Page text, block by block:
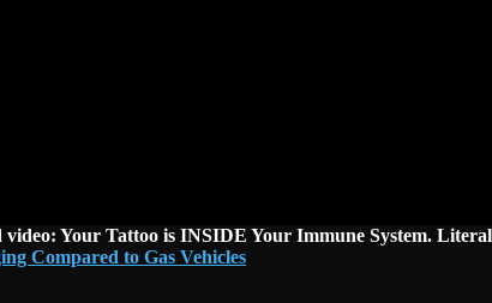
video: Your Tattoo is INSIDE Your Immune System.
Compared to Gas Vehicles